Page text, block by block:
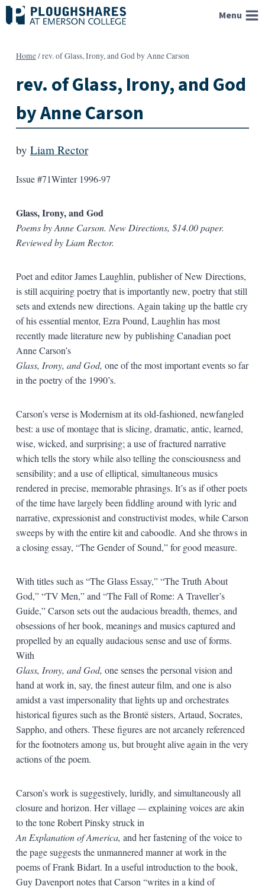
Skip
to
Menu
Home/rev. of Glass, Irony, and God by Anne Carson
rev. of Glass, Irony, and God
by Anne Carson
by Liam Rector
Issue #71Winter 1996-97
Glass, Irony, and God
Poems by Anne Carson. New Directions, $14.00 paper.
Reviewed by Liam Rector.
Poet and editor James Laughlin, publisher of New Directions,
is still acquiring poetry that is importantly new, poetry that still
sets and extends new directions. Again taking up the battle cry
of his essential mentor, Ezra Pound, Laughlin has most
recently made literature new by publishing Canadian poet
Anne Carson’s
Glass, Irony, and God, one of the most important events so far
in the poetry of the 1990’s.
Carson’s verse is Modernism at its old-fashioned, newfangled
best: a use of montage that is slicing, dramatic, antic, learned,
wise, wicked, and surprising; a use of fractured narrative
which tells the story while also telling the consciousness and
sensibility; and a use of elliptical, simultaneous musics
rendered in precise, memorable phrasings. It’s as if other poets
of the time have largely been fiddling around with lyric and
narrative, expressionist and constructivist modes, while Carson
sweeps by with the entire kit and caboodle. And she throws in
a closing essay, “The Gender of Sound,” for good measure.
With titles such as “The Glass Essay,” “The Truth About
God,” “TV Men,” and “The Fall of Rome: A Traveller’s
Guide,” Carson sets out the audacious breadth, themes, and
obsessions of her book, meanings and musics captured and
propelled by an equally audacious sense and use of forms.
With
Glass, Irony, and God, one senses the personal vision and
hand at work in, say, the finest auteur film, and one is also
amidst a vast impersonality that lights up and orchestrates
historical figures such as the Brontë sisters, Artaud, Socrates,
Sappho, and others. These figures are not arcanely referenced
for the footnoters among us, but brought alive again in the very
actions of the poem.
Carson’s work is suggestively, luridly, and simultaneously all
closure and horizon. Her village—explaining voices are akin
to the tone Robert Pinsky struck in
An Explanation of America, and her fastening of the voice to
the page suggests the unmannered manner at work in the
poems of Frank Bidart. In a useful introduction to the book,
Guy Davenport notes that Carson “writes in a kind of